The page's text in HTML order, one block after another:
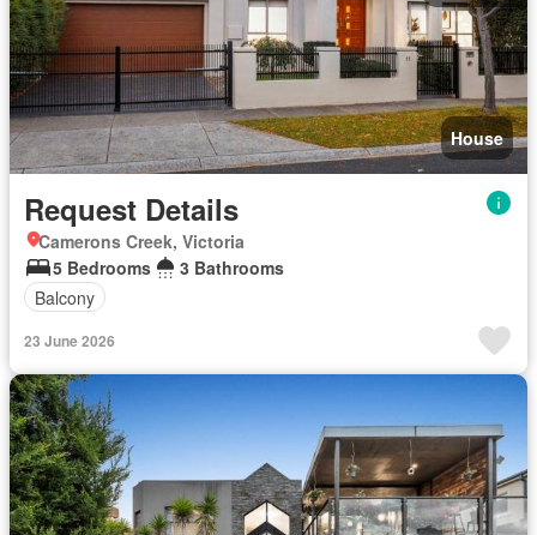
House
Request Details
Camerons Creek, Victoria
5 Bedrooms
3 Bathrooms
Balcony
23 June 2026